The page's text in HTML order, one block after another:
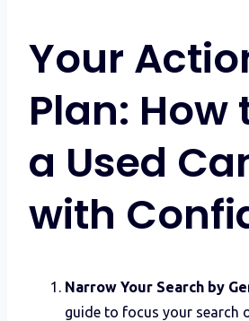
Your
Plan: How
a Used
with
Narrow Your Search by
guide to focus your search